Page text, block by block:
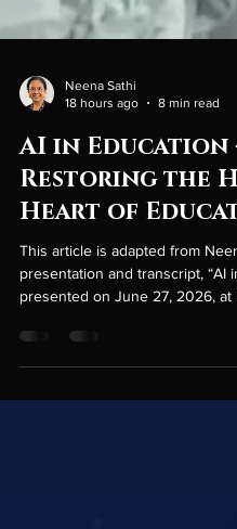
Neena Sathi
18 hours ago
AI in Education
Restoring the
Heart of
This article is adapted from
presentation and transcript, “AI